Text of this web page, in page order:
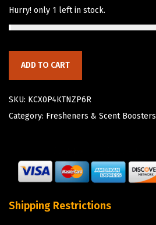
Hurry! only 1 left in stock.
ADD TO CART
SKU: KCX0P4KTNZP6R
Category: Fresheners & Scent Boosters
Shipping Restrictions